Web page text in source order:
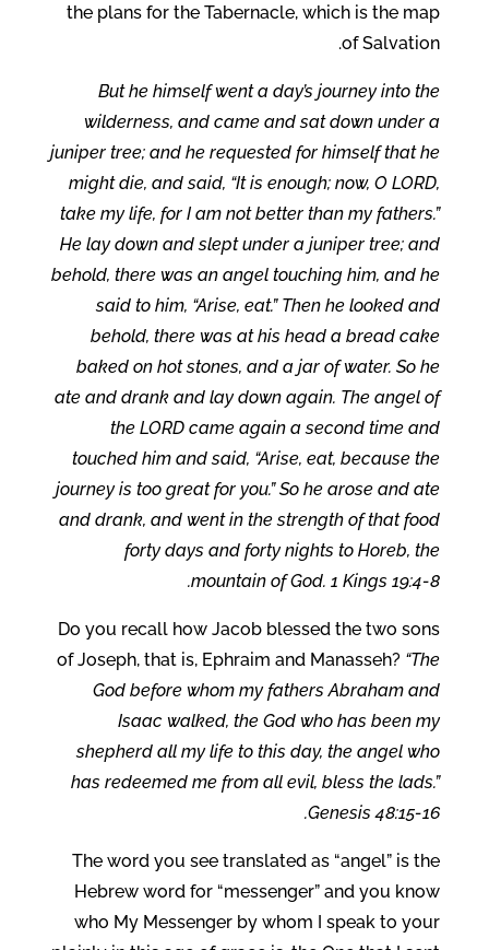
the plans for the Tabernacle, which is the map
of Salvation.
But he himself went a day’s journey into the
wilderness, and came and sat down under a
juniper tree; and he requested for himself that he
might die, and said, “It is enough; now, O LORD,
take my life, for I am not better than my fathers.”
He lay down and slept under a juniper tree; and
behold, there was an angel touching him, and he
said to him, “Arise, eat.” Then he looked and
behold, there was at his head a bread cake
baked on hot stones, and a jar of water. So he
ate and drank and lay down again. The angel of
the LORD came again a second time and
touched him and said, “Arise, eat, because the
journey is too great for you.” So he arose and ate
and drank, and went in the strength of that food
forty days and forty nights to Horeb, the
mountain of God. 1 Kings 19:4-8.
Do you recall how Jacob blessed the two sons
of Joseph, that is, Ephraim and Manasseh? “The
God before whom my fathers Abraham and
Isaac walked, the God who has been my
shepherd all my life to this day, the angel who
has redeemed me from all evil, bless the lads.”
Genesis 48:15-16.
The word you see translated as “angel” is the
Hebrew word for “messenger” and you know
who My Messenger by whom I speak to your